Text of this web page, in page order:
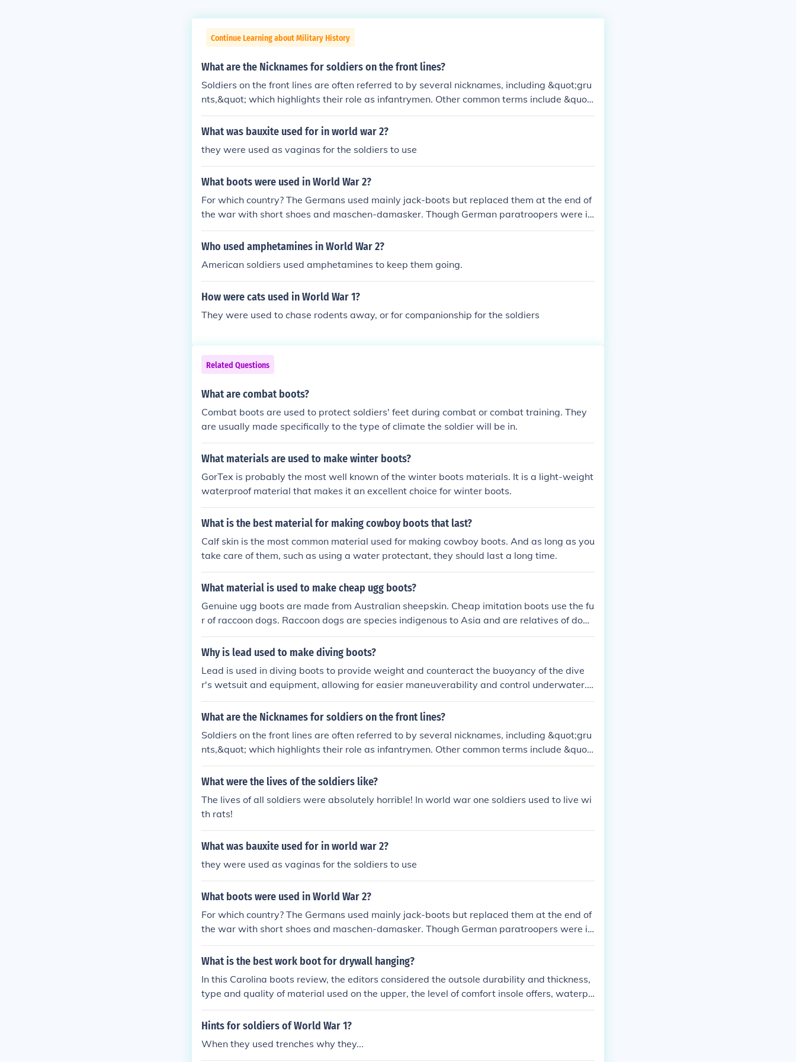
Continue Learning about Military History
What are the Nicknames for soldiers on the front lines?
Soldiers on the front lines are often referred to by several nicknames, including &quot;gru
nts,&quot; which highlights their role as infantrymen. Other common terms include &quot;
doughboys,&quot; historically used for American soldiers during World War I, and &quot;
boots on the ground,&quot; emphasizing their presence in active combat zones. Addition
mmitment.
What was bauxite used for in world war 2?
they were used as vaginas for the soldiers to use
What boots were used in World War 2?
For which country? The Germans used mainly jack-boots but replaced them at the end of
the war with short shoes and maschen-damasker. Though German paratroopers were is
sued boots very similiar to thoose used today, german for boot is stiefel try googling for e
xample fallschirmj&auml;ger stiefel (paratrooper boots)
Who used amphetamines in World War 2?
American soldiers used amphetamines to keep them going.
How were cats used in World War 1?
They were used to chase rodents away, or for companionship for the soldiers
Related Questions
What are combat boots?
Combat boots are used to protect soldiers' feet during combat or combat training. They
are usually made specifically to the type of climate the soldier will be in.
What materials are used to make winter boots?
GorTex is probably the most well known of the winter boots materials. It is a light-weight
waterproof material that makes it an excellent choice for winter boots.
What is the best material for making cowboy boots that last?
Calf skin is the most common material used for making cowboy boots. And as long as you
take care of them, such as using a water protectant, they should last a long time.
What material is used to make cheap ugg boots?
Genuine ugg boots are made from Australian sheepskin. Cheap imitation boots use the fu
r of raccoon dogs. Raccoon dogs are species indigenous to Asia and are relatives of dogs
and foxes.
Why is lead used to make diving boots?
Lead is used in diving boots to provide weight and counteract the buoyancy of the dive
r's wetsuit and equipment, allowing for easier maneuverability and control underwater. L
ead is a dense material that can easily be shaped to fit into pockets in the boots without
adding too much bulk.
What are the Nicknames for soldiers on the front lines?
Soldiers on the front lines are often referred to by several nicknames, including &quot;gru
nts,&quot; which highlights their role as infantrymen. Other common terms include &quot;
doughboys,&quot; historically used for American soldiers during World War I, and &quot;
boots on the ground,&quot; emphasizing their presence in active combat zones. Addition
mmitment.
What were the lives of the soldiers like?
The lives of all soldiers were absolutely horrible! In world war one soldiers used to live wi
th rats!
What was bauxite used for in world war 2?
they were used as vaginas for the soldiers to use
What boots were used in World War 2?
For which country? The Germans used mainly jack-boots but replaced them at the end of
the war with short shoes and maschen-damasker. Though German paratroopers were is
sued boots very similiar to thoose used today, german for boot is stiefel try googling for e
xample fallschirmj&auml;ger stiefel (paratrooper boots)
What is the best work boot for drywall hanging?
In this Carolina boots review, the editors considered the outsole durability and thickness,
type and quality of material used on the upper, the level of comfort insole offers, waterpr
oof ability of the material and cost of the work boots. After a series of extensive research
and consultations, they arrived at the following Carolina work boots review in the marke
Hints for soldiers of World War 1?
When they used trenches why they...